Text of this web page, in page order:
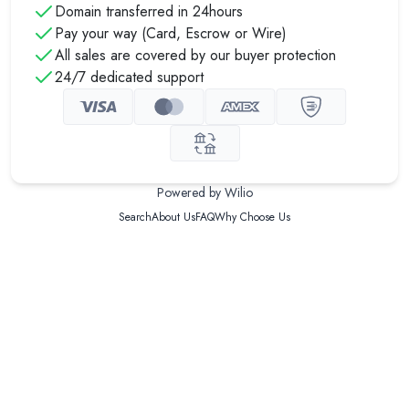
Domain transferred in 24hours
Pay your way (Card, Escrow or Wire)
All sales are covered by our buyer protection
24/7 dedicated support
Powered by Wilio
SearchAbout UsFAQWhy Choose Us